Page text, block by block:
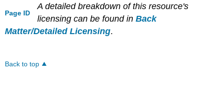
Page ID
A detailed breakdown of this resource's
licensing can be found in Back
Matter/Detailed Licensing.
Back to top